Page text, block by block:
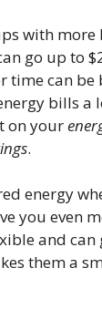
with
go up to
time can
bills a
on your
.
energy
you even
and
them a